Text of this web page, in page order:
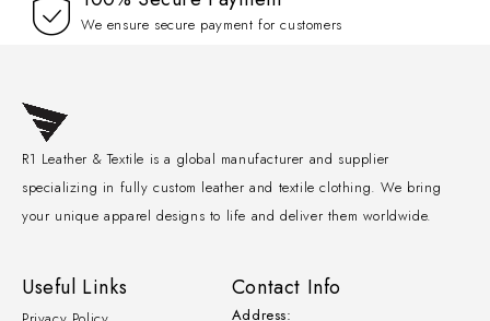
We ensure secure payment for customers
R1 Leather & Textile is a global manufacturer and supplier
specializing in fully custom leather and textile clothing. We bring
your unique apparel designs to life and deliver them worldwide.
Useful Links Contact Info
Address: